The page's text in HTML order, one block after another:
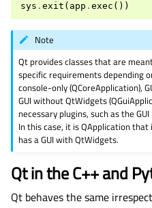
sys . exit ( app . exec ())
Note
Qt provides classes that are
specific requirements depending
console-only (QCoreApplication),
GUI without QtWidgets
necessary plugins, such as the
In this case, it is QApplication
has a GUI with QtWidgets.
Qt in the C++ and
Qt behaves the same